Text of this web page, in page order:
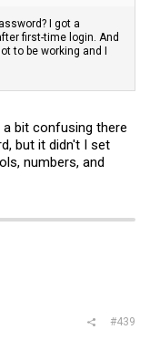
I got a
first-time login. And
to be working and I
bit confusing there
but it didn't I set
numbers, and
#439